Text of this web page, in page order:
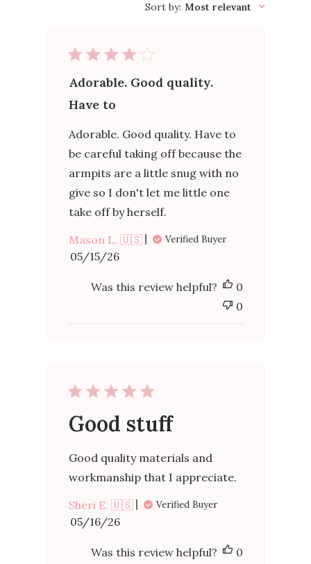
Sort by: Most relevant
Adorable. Good quality.
Have to
Adorable. Good quality. Have to
be careful taking off because the
armpits are a little snug with no
give so I don't let me little one
take off by herself.
Mason L. 🇺🇸
Verified Buyer
Published
date
05/15/26
Was this review helpful?
0
0
Good stuff
Good quality materials and
workmanship that I appreciate.
Sheri E. 🇺🇸
Verified Buyer
Published
date
05/16/26
Was this review helpful?
0